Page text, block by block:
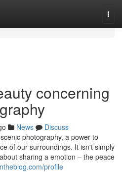
concerning
News
Discuss
photography, a power to
of our surroundings. It isn't simply
sharing a emotion – the peace
profile